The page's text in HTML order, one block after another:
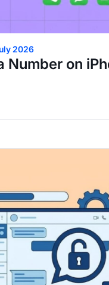
2026
Number on